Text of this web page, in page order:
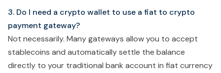
3. Do I need a crypto wallet to use a fiat to crypto
payment gateway?
Not necessarily. Many gateways allow you to accept
stablecoins and automatically settle the balance
directly to your traditional bank account in fiat currency